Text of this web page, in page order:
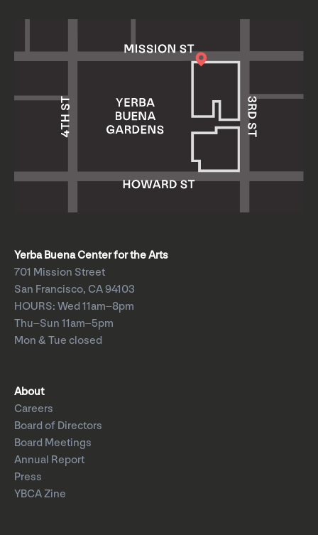
Yerba Buena Center for the Arts
701 Mission Street
San Francisco, CA 94103
HOURS: Wed 11am–8pm
Thu–Sun 11am–5pm
Mon & Tue closed
About
Careers
Board of Directors
Board Meetings
Annual Report
Press
YBCA Zine